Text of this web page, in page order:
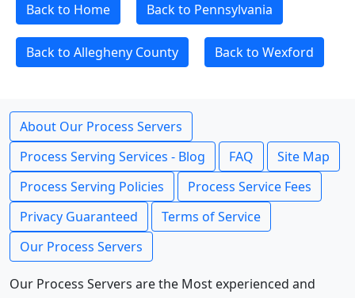
Back to Home Back to Pennsylvania
Back to Allegheny County Back to Wexford
About Our Process Servers
Process Serving Services - Blog
FAQ
Site Map
Process Serving Policies
Process Service Fees
Privacy Guaranteed
Terms of Service
Our Process Servers
Our Process Servers are the Most experienced and